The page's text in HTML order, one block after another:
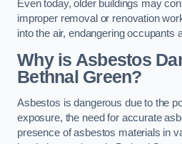
Even today, older buildings may
improper removal or renovation
into the air, endangering occupants
Why is Asbestos
Bethnal Green?
Asbestos is dangerous due to the
exposure, the need for accurate
presence of asbestos materials in